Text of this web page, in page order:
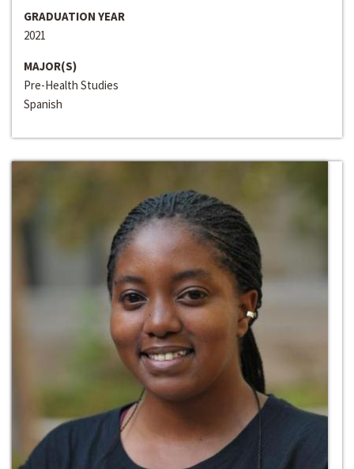
GRADUATION YEAR
2021
MAJOR(S)
Pre-Health Studies
Spanish